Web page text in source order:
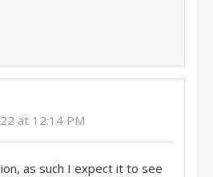
at 12:14 PM
as such I expect it to see